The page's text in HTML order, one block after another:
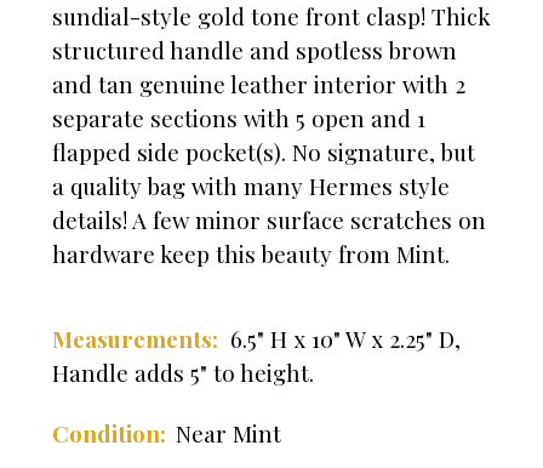
sundial-style gold tone front clasp! Thick
structured handle and spotless brown
and tan genuine leather interior with 2
separate sections with 5 open and 1
flapped side pocket(s). No signature, but
a quality bag with many Hermes style
details! A few minor surface scratches on
hardware keep this beauty from Mint.
Measurements: 6.5" H x 10" W x 2.25" D,
Handle adds 5" to height.
Condition: Near Mint